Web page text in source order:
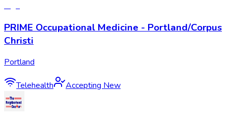
PRIME Occupational Medicine - Portland/Corpus
Christi
Portland
Telehealth Accepting New